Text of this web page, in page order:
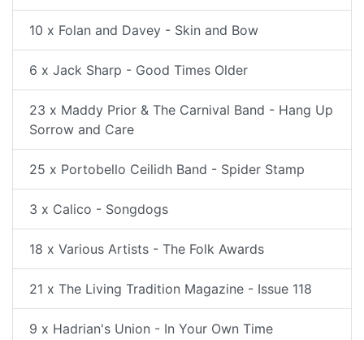
10 x Folan and Davey - Skin and Bow
6 x Jack Sharp - Good Times Older
23 x Maddy Prior & The Carnival Band - Hang Up
Sorrow and Care
25 x Portobello Ceilidh Band - Spider Stamp
3 x Calico - Songdogs
18 x Various Artists - The Folk Awards
21 x The Living Tradition Magazine - Issue 118
9 x Hadrian's Union - In Your Own Time